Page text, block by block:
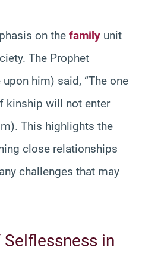
on the family unit
The Prophet
him) said, “The one
kinship will not enter
This highlights the
close relationships
challenges that may
in